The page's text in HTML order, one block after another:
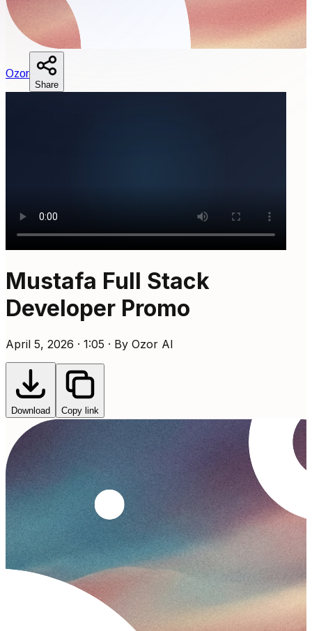
Ozor
Share
Mustafa Full Stack
Developer Promo
April 5, 2026 · 1:05 · By Ozor AI
Download Copy link